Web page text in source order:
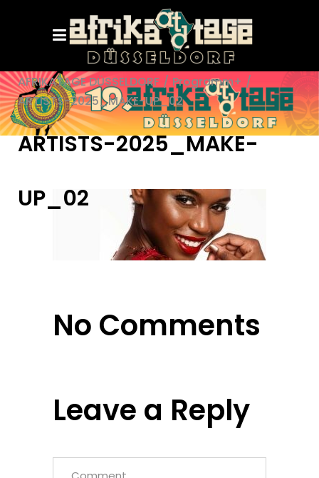
AFRIKATAGE DÜSSELDORF / Programm+ /
ARTISTS-2025_MAKE-UP_02
ARTISTS-2025_MAKE-
UP_02
No Comments
Leave a Reply